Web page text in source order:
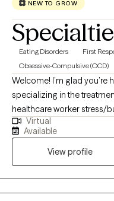
NEW TO GROW
Eating Disorders
First
Obsessive-Compulsive (OCD)
Welcome! I’m glad you’re
specializing in the
healthcare worker stress/
am only accepting new
aforementioned areas of concerns. I have
across many levels of
IOP, and outpatient
patients with different
spent years working in
Virtual
Available
View profile